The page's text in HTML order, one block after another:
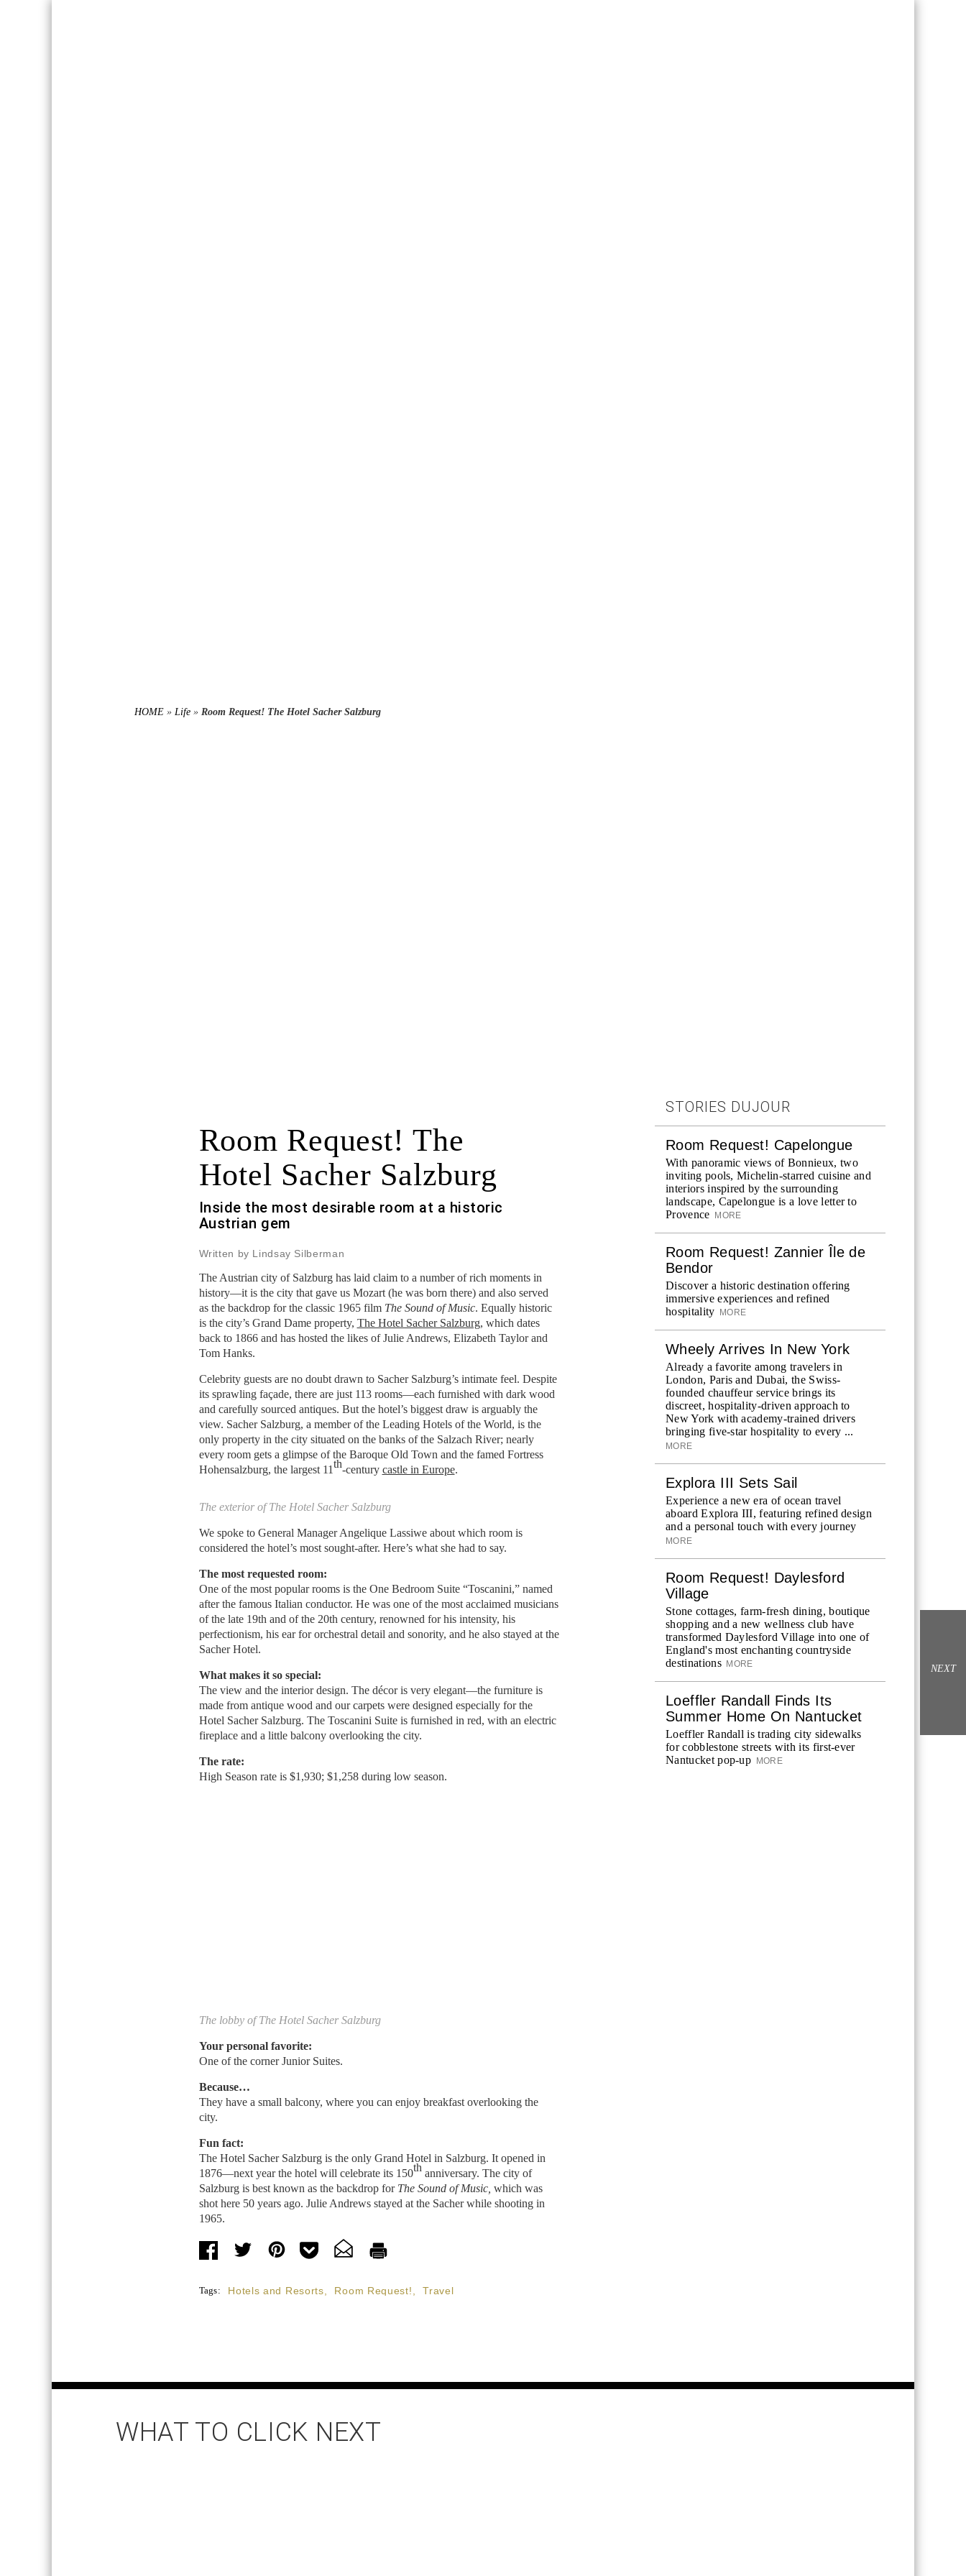
HOME » Life » Room Request! The Hotel Sacher Salzburg
Room Request! The
Hotel Sacher Salzburg
Inside the most desirable room at a historic
Austrian gem
Written by Lindsay Silberman
The Austrian city of Salzburg has laid claim to a number of rich moments in
history—it is the city that gave us Mozart (he was born there) and also served
as the backdrop for the classic 1965 film The Sound of Music. Equally historic
is the city’s Grand Dame property, The Hotel Sacher Salzburg, which dates
back to 1866 and has hosted the likes of Julie Andrews, Elizabeth Taylor and
Tom Hanks.
Celebrity guests are no doubt drawn to Sacher Salzburg’s intimate feel. Despite
its sprawling façade, there are just 113 rooms—each furnished with dark wood
and carefully sourced antiques. But the hotel’s biggest draw is arguably the
view. Sacher Salzburg, a member of the Leading Hotels of the World, is the
only property in the city situated on the banks of the Salzach River; nearly
every room gets a glimpse of the Baroque Old Town and the famed Fortress
Hohensalzburg, the largest 11th-century castle in Europe.
The exterior of The Hotel Sacher Salzburg
We spoke to General Manager Angelique Lassiwe about which room is
considered the hotel’s most sought-after. Here’s what she had to say.
The most requested room:
One of the most popular rooms is the One Bedroom Suite “Toscanini,” named
after the famous Italian conductor. He was one of the most acclaimed musicians
of the late 19th and of the 20th century, renowned for his intensity, his
perfectionism, his ear for orchestral detail and sonority, and he also stayed at the
Sacher Hotel.
What makes it so special:
The view and the interior design. The décor is very elegant—the furniture is
made from antique wood and our carpets were designed especially for the
Hotel Sacher Salzburg. The Toscanini Suite is furnished in red, with an electric
fireplace and a little balcony overlooking the city.
The rate:
High Season rate is $1,930; $1,258 during low season.
The lobby of The Hotel Sacher Salzburg
Your personal favorite:
One of the corner Junior Suites.
Because…
They have a small balcony, where you can enjoy breakfast overlooking the
city.
Fun fact:
The Hotel Sacher Salzburg is the only Grand Hotel in Salzburg. It opened in
1876—next year the hotel will celebrate its 150thanniversary. The city of
Salzburg is best known as the backdrop for The Sound of Music, which was
shot here 50 years ago. Julie Andrews stayed at the Sacher while shooting in
1965.
Tags: Hotels and Resorts Room Request! Travel
STORIES DUJOUR
Room Request! Capelongue
With panoramic views of Bonnieux, two
inviting pools, Michelin-starred cuisine and
interiors inspired by the surrounding
landscape, Capelongue is a love letter to
Provence
MORE
Room Request! Zannier Île de
Bendor
Discover a historic destination offering
immersive experiences and refined
hospitality
MORE
Wheely Arrives In New York
Already a favorite among travelers in
London, Paris and Dubai, the Swiss-
founded chauffeur service brings its
discreet, hospitality-driven approach to
New York with academy-trained drivers
bringing five-star hospitality to every ...
MORE
Explora III Sets Sail
Experience a new era of ocean travel
aboard Explora III, featuring refined design
and a personal touch with every journey
MORE
Room Request! Daylesford
Village
Stone cottages, farm-fresh dining, boutique
shopping and a new wellness club have
transformed Daylesford Village into one of
England's most enchanting countryside
destinations MORE
Loeffler Randall Finds Its
Summer Home On Nantucket
Loeffler Randall is trading city sidewalks
for cobblestone streets with its first-ever
Nantucket pop-up
MORE
WHAT TO CLICK NEXT
NEXT